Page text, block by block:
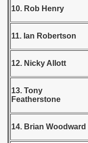
10. Rob Henry
11. Ian Robertson
12. Nicky Allott
13. Tony
Featherstone
14. Brian Woodward
1983
1986